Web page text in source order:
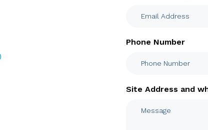
Phone Number
Site Address and